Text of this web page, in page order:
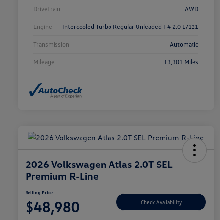
Drivetrain AWD
Engine Intercooled Turbo Regular Unleaded I-4 2.0 L/121
Transmission Automatic
Mileage 13,301 Miles
2026 Volkswagen Atlas 2.0T SEL
Premium R-Line
Selling Price
$48,980 Check Availability